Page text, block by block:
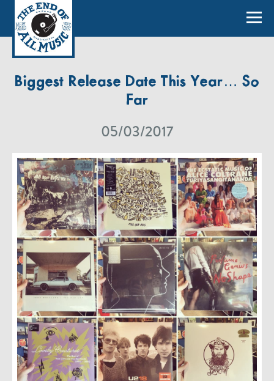
Biggest Release Date This Year… So
Far
05/03/2017